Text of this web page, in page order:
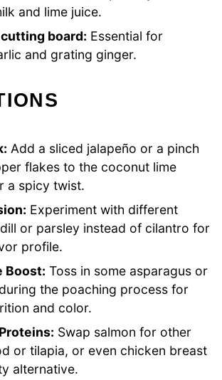
and lime juice.
board: Essential for
and grating ginger.
Add a sliced jalapeño or a pinch
flakes to the coconut lime
a spicy twist.
Experiment with different
or parsley instead of cilantro for
profile.
Boost: Toss in some asparagus or
the poaching process for
and color.
Swap salmon for other
or tilapia, or even chicken breast
alternative.